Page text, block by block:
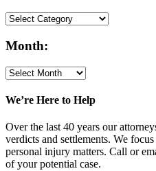
Month:
We’re Here to Help
Over the last 40 years our
verdicts and settlements. We
personal injury matters. Call or
of your potential case.